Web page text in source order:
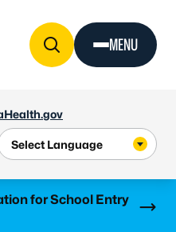
MENU
for School Entry